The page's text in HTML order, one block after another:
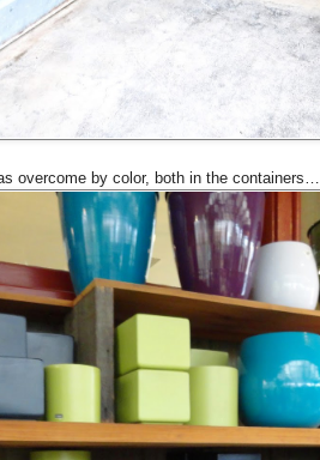
overcome by color, both in the containers…